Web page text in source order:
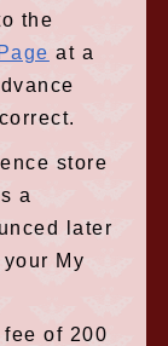
the
at a
store
a
later
My
of 200